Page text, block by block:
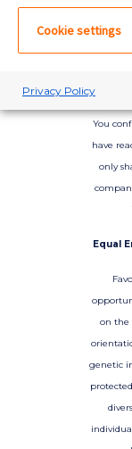
You
have
only
Equal
on the
genetic
Cookie settings
Privacy Policy